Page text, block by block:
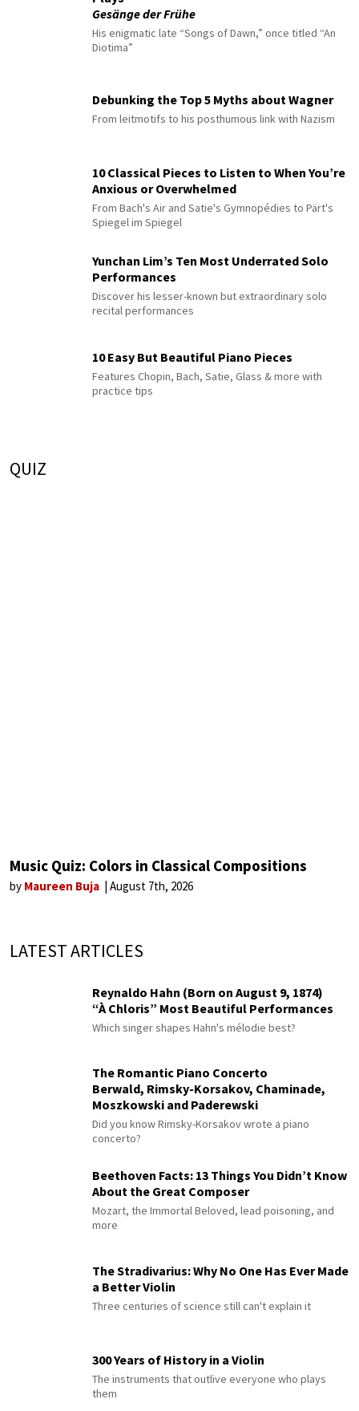
Gesänge der Frühe
His enigmatic late “Songs of Dawn,” once titled “An
Diotima”
Debunking the Top 5 Myths about Wagner
From leitmotifs to his posthumous link with Nazism
10 Classical Pieces to Listen to When You’re
Anxious or Overwhelmed
From Bach's Air and Satie's Gymnopédies to Pärt's
Spiegel im Spiegel
Yunchan Lim’s Ten Most Underrated Solo
Performances
Discover his lesser-known but extraordinary solo
recital performances
10 Easy But Beautiful Piano Pieces
Features Chopin, Bach, Satie, Glass & more with
practice tips
QUIZ
Music Quiz: Colors in Classical Compositions
by Maureen Buja August 7th, 2026
LATEST ARTICLES
Reynaldo Hahn (Born on August 9, 1874)
“À Chloris” Most Beautiful Performances
Which singer shapes Hahn's mélodie best?
The Romantic Piano Concerto
Berwald, Rimsky-Korsakov, Chaminade,
Moszkowski and Paderewski
Did you know Rimsky-Korsakov wrote a piano
concerto?
Beethoven Facts: 13 Things You Didn’t Know
About the Great Composer
Mozart, the Immortal Beloved, lead poisoning, and
more
The Stradivarius: Why No One Has Ever Made
a Better Violin
Three centuries of science still can't explain it
300 Years of History in a Violin
The instruments that outlive everyone who plays
them